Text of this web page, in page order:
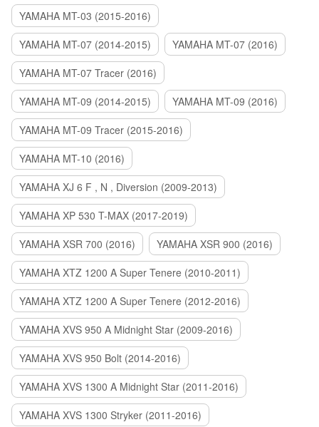
YAMAHA MT-03 (2015-2016)
YAMAHA MT-07 (2014-2015)
YAMAHA MT-07 (2016)
YAMAHA MT-07 Tracer (2016)
YAMAHA MT-09 (2014-2015)
YAMAHA MT-09 (2016)
YAMAHA MT-09 Tracer (2015-2016)
YAMAHA MT-10 (2016)
YAMAHA XJ 6 F , N , Diversion (2009-2013)
YAMAHA XP 530 T-MAX (2017-2019)
YAMAHA XSR 700 (2016)
YAMAHA XSR 900 (2016)
YAMAHA XTZ 1200 A Super Tenere (2010-2011)
YAMAHA XTZ 1200 A Super Tenere (2012-2016)
YAMAHA XVS 950 A Midnight Star (2009-2016)
YAMAHA XVS 950 Bolt (2014-2016)
YAMAHA XVS 1300 A Midnight Star (2011-2016)
YAMAHA XVS 1300 Stryker (2011-2016)